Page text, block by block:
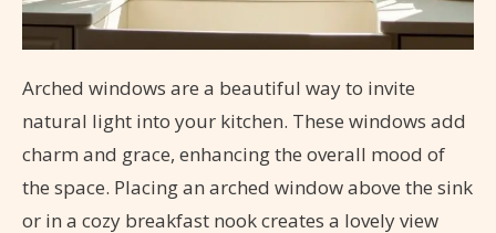
Arched windows are a beautiful way to invite
natural light into your kitchen. These windows add
charm and grace, enhancing the overall mood of
the space. Placing an arched window above the sink
or in a cozy breakfast nook creates a lovely view